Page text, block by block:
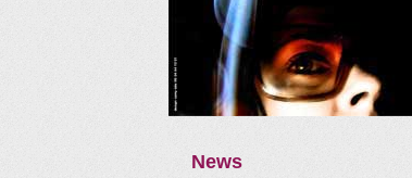
News